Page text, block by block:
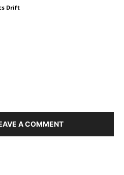
Drift
A COMMENT